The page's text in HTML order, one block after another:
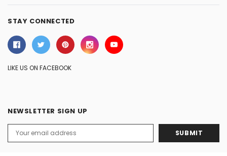
STAY CONNECTED
LIKE US ON FACEBOOK
NEWSLETTER SIGN UP
Address